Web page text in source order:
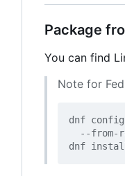
Package
You can find
Note for
dnf
--from-